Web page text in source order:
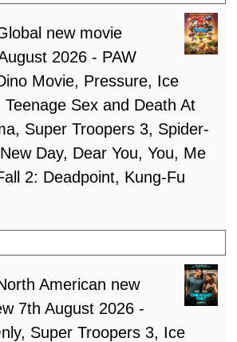
new movie
2026 - PAW
Movie, Pressure, Ice
Sex and Death At
Super Troopers 3, Spider-
Day, Dear You, You, Me
2: Deadpoint, Kung-Fu
American new
7th August 2026 -
Super Troopers 3, Ice